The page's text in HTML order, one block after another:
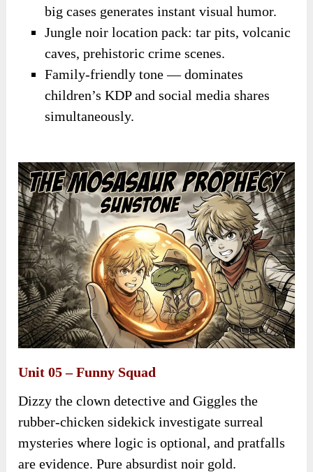
big cases generates instant visual humor.
Jungle noir location pack: tar pits, volcanic
caves, prehistoric crime scenes.
Family-friendly tone — dominates
children’s KDP and social media shares
simultaneously.
Unit 05 – Funny Squad
Dizzy the clown detective and Giggles the
rubber-chicken sidekick investigate surreal
mysteries where logic is optional, and pratfalls
are evidence. Pure absurdist noir gold.